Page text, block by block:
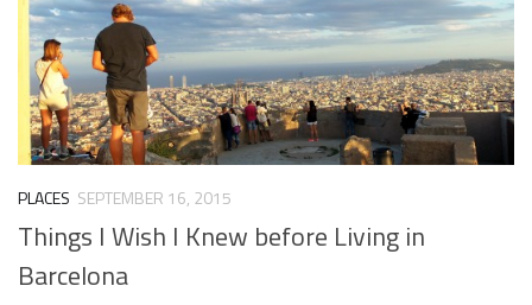
PLACES SEPTEMBER 16, 2015
Things I Wish I Knew before Living in
Barcelona